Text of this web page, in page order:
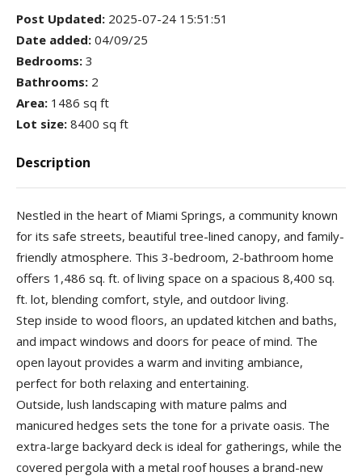
Post Updated: 2025-07-24 15:51:51
Date added: 04/09/25
Bedrooms: 3
Bathrooms: 2
Area: 1486 sq ft
Lot size: 8400 sq ft
Description
Nestled in the heart of Miami Springs, a community known
for its safe streets, beautiful tree-lined canopy, and family-
friendly atmosphere. This 3-bedroom, 2-bathroom home
offers 1,486 sq. ft. of living space on a spacious 8,400 sq.
ft. lot, blending comfort, style, and outdoor living.
Step inside to wood floors, an updated kitchen and baths,
and impact windows and doors for peace of mind. The
open layout provides a warm and inviting ambiance,
perfect for both relaxing and entertaining.
Outside, lush landscaping with mature palms and
manicured hedges sets the tone for a private oasis. The
extra-large backyard deck is ideal for gatherings, while the
covered pergola with a metal roof houses a brand-new